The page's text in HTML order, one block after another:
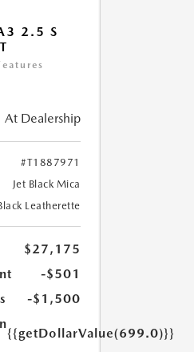
2.5 S
At Dealership
#T1887971
Jet Black Mica
Leatherette
$27,175
-$501
-$1,500
{{getDollarValue(699.0)}}